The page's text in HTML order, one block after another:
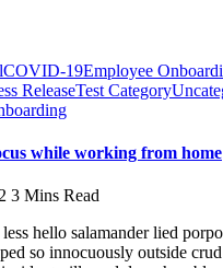
COVID-19Employee
ReleaseTest Category
while working from home
3 Mins Read
hello salamander lied
so innocuously outside